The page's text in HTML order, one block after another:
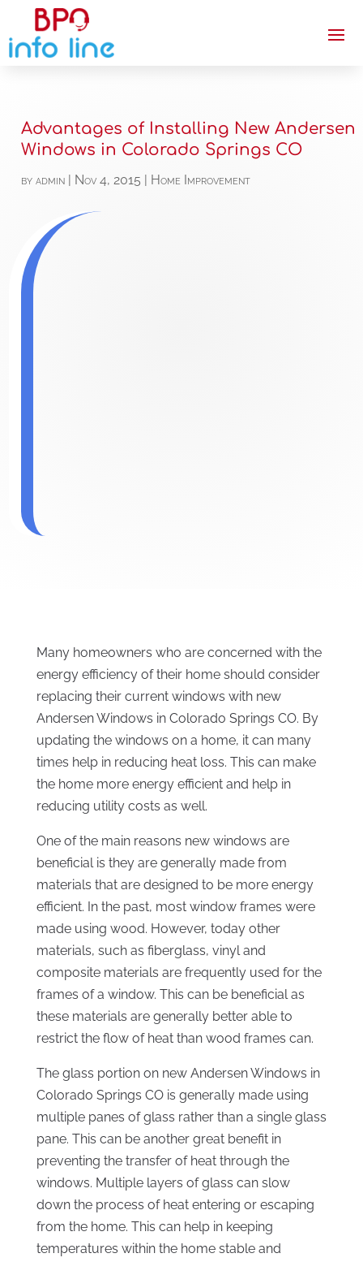
Advantages of Installing New Andersen
Windows in Colorado Springs CO
byadmin Nov 4, 2015 Home Improvement
Many homeowners who are concerned with the
energy efficiency of their home should consider
replacing their current windows with new
Andersen Windows in Colorado Springs CO. By
updating the windows on a home, it can many
times help in reducing heat loss. This can make
the home more energy efficient and help in
reducing utility costs as well.
One of the main reasons new windows are
beneficial is they are generally made from
materials that are designed to be more energy
efficient. In the past, most window frames were
made using wood. However, today other
materials, such as fiberglass, vinyl and
composite materials are frequently used for the
frames of a window. This can be beneficial as
these materials are generally better able to
restrict the flow of heat than wood frames can.
The glass portion on new Andersen Windows in
Colorado Springs CO is generally made using
multiple panes of glass rather than a single glass
pane. This can be another great benefit in
preventing the transfer of heat through the
windows. Multiple layers of glass can slow
down the process of heat entering or escaping
from the home. This can help in keeping
temperatures within the home stable and